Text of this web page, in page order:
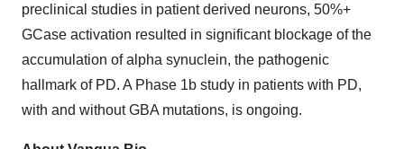
preclinical studies in patient derived neurons, 50%+
GCase activation resulted in significant blockage of the
accumulation of alpha synuclein, the pathogenic
hallmark of PD. A Phase 1b study in patients with PD,
with and without GBA mutations, is ongoing.